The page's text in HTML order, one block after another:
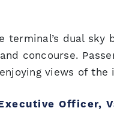
terminal’s dual
concourse.
views of the
Officer,